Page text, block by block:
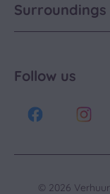
Surroundings
Follow us
© 2026